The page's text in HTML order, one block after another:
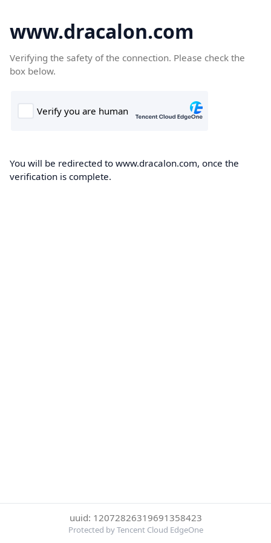
www.dracalon.com
Verifying the safety of the connection. Please check the
box below.
You will be redirected to www.dracalon.com, once the
verification is complete.
uuid: 12072826319691358423
Protected by Tencent Cloud EdgeOne